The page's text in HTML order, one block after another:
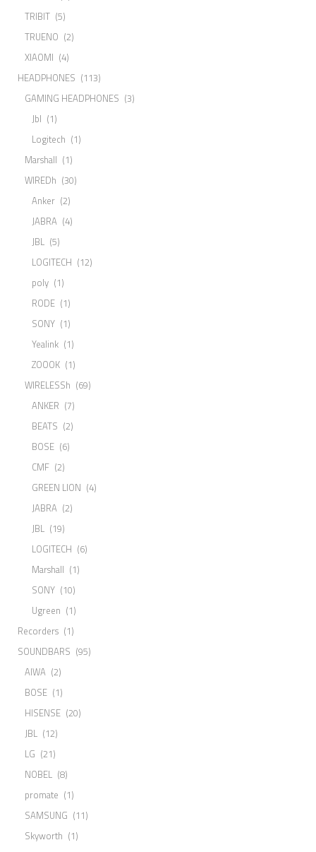
TRIBIT (5)
TRUENO (2)
XIAOMI (4)
HEADPHONES (113)
GAMING HEADPHONES (3)
Jbl (1)
Logitech (1)
Marshall (1)
WIREDh (30)
Anker (2)
JABRA (4)
JBL (5)
LOGITECH (12)
poly (1)
RODE (1)
SONY (1)
Yealink (1)
ZOOOK (1)
WIRELESSh (69)
ANKER (7)
BEATS (2)
BOSE (6)
CMF (2)
GREEN LION (4)
JABRA (2)
JBL (19)
LOGITECH (6)
Marshall (1)
SONY (10)
Ugreen (1)
Recorders (1)
SOUNDBARS (95)
AIWA (2)
BOSE (1)
HISENSE (20)
JBL (12)
LG (21)
NOBEL (8)
promate (1)
SAMSUNG (11)
Skyworth (1)